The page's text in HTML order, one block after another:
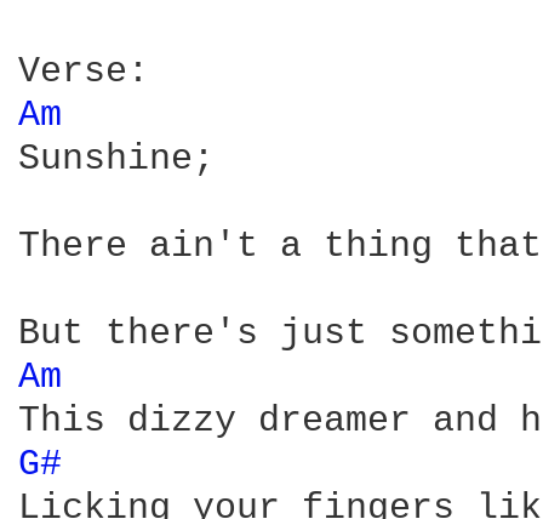
Am
Sunshine;
There ain't a thing that
Am
G#